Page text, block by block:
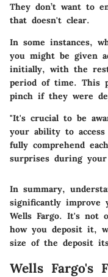
They don’t want to
that doesn't clear.
In some instances,
you might be given
initially, with the
period of time. This
pinch if they were
"It's crucial to be
your ability to
fully comprehend
surprises during
In summary,
significantly improve
Wells Fargo. It's not
how you deposit it,
size of the deposit
Wells Fargo's